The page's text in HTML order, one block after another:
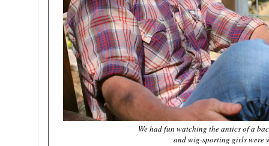
We had fun watching the antics of a
and wig-sporting girls were